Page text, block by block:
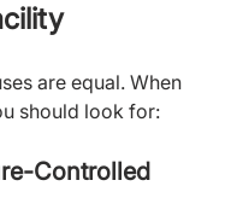
are equal. When
should look for:
Controlled